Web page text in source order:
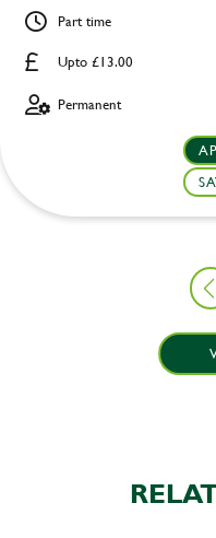
Upto £13.00
Part time
Permanent